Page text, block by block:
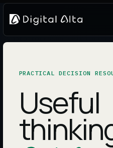
PRACTICAL DECISION
Useful